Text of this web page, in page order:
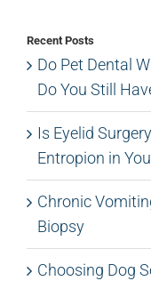
Recent Posts
Do Pet Dental
Do You Still
Is Eyelid
Entropion in
Chronic
Biopsy
Choosing Dog